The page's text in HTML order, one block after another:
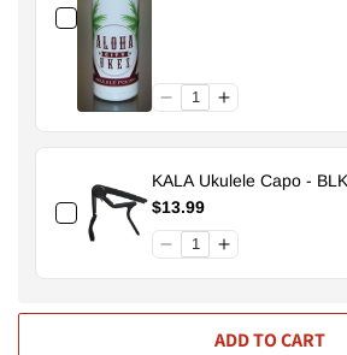
KALA Ukulele Capo -
$13.99
ADD TO CART